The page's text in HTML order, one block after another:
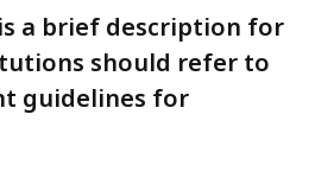
a brief description for
should refer to
guidelines for